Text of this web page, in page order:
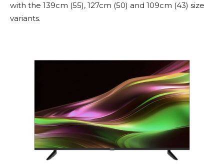
with the 139cm (55), 127cm (50) and 109cm (43) size
variants.